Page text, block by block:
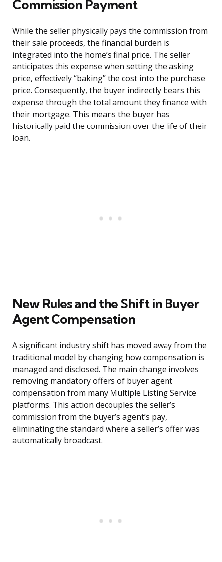
Commission Payment
While the seller physically pays the commission from
their sale proceeds, the financial burden is
integrated into the home’s final price. The seller
anticipates this expense when setting the asking
price, effectively “baking” the cost into the purchase
price. Consequently, the buyer indirectly bears this
expense through the total amount they finance with
their mortgage. This means the buyer has
historically paid the commission over the life of their
loan.
New Rules and the Shift in Buyer
Agent Compensation
A significant industry shift has moved away from the
traditional model by changing how compensation is
managed and disclosed. The main change involves
removing mandatory offers of buyer agent
compensation from many Multiple Listing Service
platforms. This action decouples the seller’s
commission from the buyer’s agent’s pay,
eliminating the standard where a seller’s offer was
automatically broadcast.